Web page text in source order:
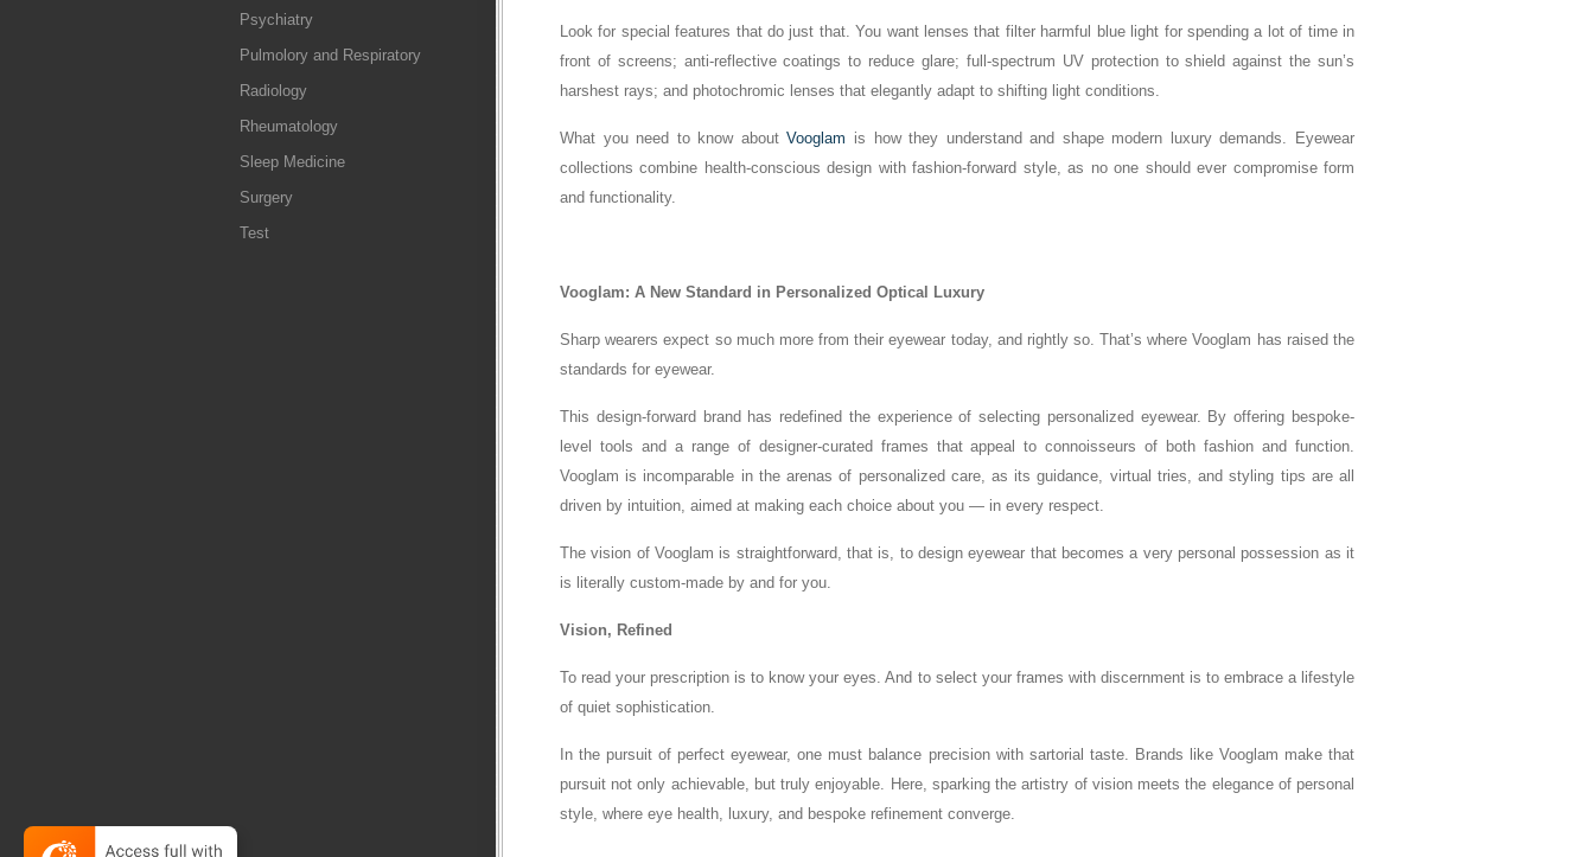
Psychiatry
Pulmolory and Respiratory
Radiology
Rheumatology
Sleep Medicine
Surgery
Test
Look for special features that do just that. You want lenses that filter harmful blue light for spending a lot of time in
front of screens; anti-reflective coatings to reduce glare; full-spectrum UV protection to shield against the sun’s
harshest rays; and photochromic lenses that elegantly adapt to shifting light conditions.
What you need to know aboutVooglam is how they understand and shape modern luxury demands. Eyewear
collections combine health-conscious design with fashion-forward style, as no one should ever compromise form
and functionality.
Vooglam: A New Standard in Personalized Optical Luxury
Sharp wearers expect so much more from their eyewear today, and rightly so. That’s where Vooglam has raised the
standards for eyewear.
This design-forward brand has redefined the experience of selecting personalized eyewear. By offering bespoke-
level tools and a range of designer-curated frames that appeal to connoisseurs of both fashion and function.
Vooglam is incomparable in the arenas of personalized care, as its guidance, virtual tries, and styling tips are all
driven by intuition, aimed at making each choice about you — in every respect.
The vision of Vooglam is straightforward, that is, to design eyewear that becomes a very personal possession as it
is literally custom-made by and for you.
Vision, Refined
To read your prescription is to know your eyes. And to select your frames with discernment is to embrace a lifestyle
of quiet sophistication.
In the pursuit of perfect eyewear, one must balance precision with sartorial taste. Brands like Vooglam make that
pursuit not only achievable, but truly enjoyable. Here, sparking the artistry of vision meets the elegance of personal
style, where eye health, luxury, and bespoke refinement converge.